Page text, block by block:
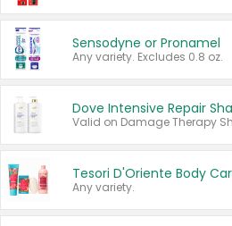
Sensodyne or Pronamel
Any variety. Excludes 0.8 oz.
Any variety.